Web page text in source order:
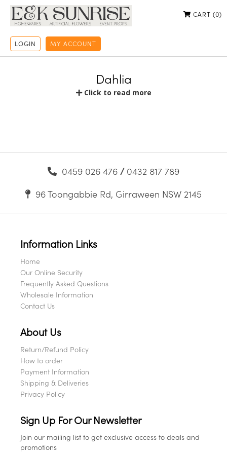
LOGIN MY ACCOUNT
CART (0)
Dahlia
Click to read more
0459 026 476 /0432 817 789
96 Toongabbie Rd, Girraween NSW 2145
Information Links
Home
Our Online Security
Frequently Asked Questions
Wholesale Information
Contact Us
About Us
Return/Refund Policy
How to order
Payment Information
Shipping & Deliveries
Privacy Policy
Sign Up For Our Newsletter
Join our mailing list to get exclusive access to deals and
promotions